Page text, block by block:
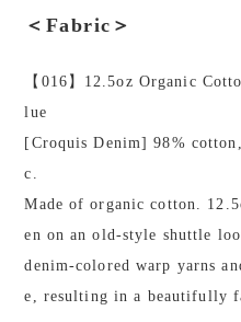
＜Fabric＞
【016】12.5oz Organic
lue
[Croquis Denim] 98%
c.
Made of organic cotton.
en on an old-style shuttle
denim-colored warp yarns
e, resulting in a beautifully